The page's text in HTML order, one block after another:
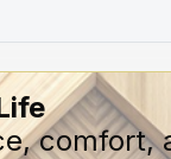
comfort,